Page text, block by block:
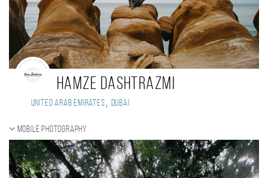
hamze dashtrazmi
United Arab Emirates, Dubai
Mobile photography